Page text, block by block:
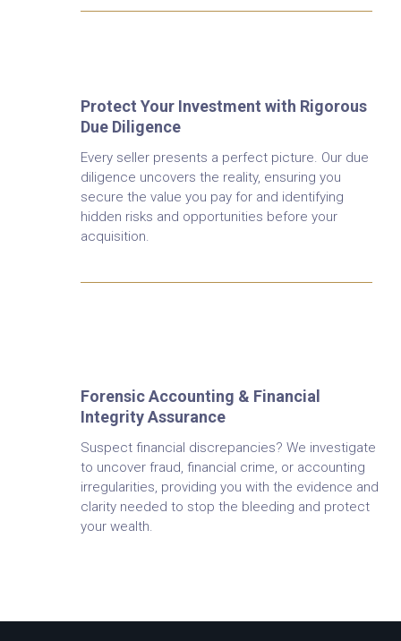
Protect Your Investment with Rigorous
Due Diligence
Every seller presents a perfect picture. Our due
diligence uncovers the reality, ensuring you
secure the value you pay for and identifying
hidden risks and opportunities before your
acquisition.
Forensic Accounting & Financial
Integrity Assurance
Suspect financial discrepancies? We investigate
to uncover fraud, financial crime, or accounting
irregularities, providing you with the evidence and
clarity needed to stop the bleeding and protect
your wealth.